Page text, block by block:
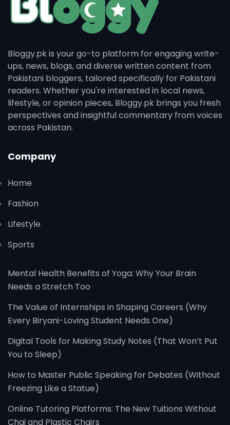
Bloggy.pk is your go-to platform for engaging write-
ups, news, blogs, and diverse written content from
Pakistani bloggers, tailored specifically for Pakistani
readers. Whether you're interested in local news,
lifestyle, or opinion pieces, Bloggy.pk brings you fresh
perspectives and insightful commentary from voices
across Pakistan.
Company
Home
Fashion
Lifestyle
Sports
Mental Health Benefits of Yoga: Why Your Brain
Needs a Stretch Too
The Value of Internships in Shaping Careers (Why
Every Biryani-Loving Student Needs One)
Digital Tools for Making Study Notes (That Won’t Put
You to Sleep)
How to Master Public Speaking for Debates (Without
Freezing Like a Statue)
Online Tutoring Platforms: The New Tuitions Without
Chai and Plastic Chairs